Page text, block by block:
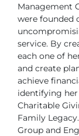
Management
were founded
service. By
each one of
and create
achieve
identifying her
Charitable
Family Legacy.
Group and